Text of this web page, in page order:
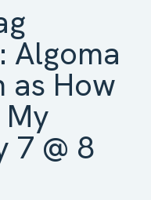
Algoma
as How
7 @ 8